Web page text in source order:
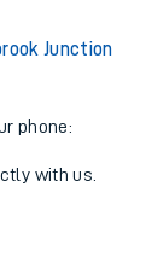
Junction
phone:
with us.